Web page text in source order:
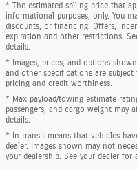
* The estimated selling price that
informational purposes, only. You
discounts, or financing. Offers,
expiration and other restrictions.
details.
* Images, prices, and options
and other specifications are
pricing and credit worthiness.
* Max payload/towing estimate
passengers, and cargo weight may
details.
* In transit means that vehicles
dealer. Images shown may not
your dealership. See your dealer for